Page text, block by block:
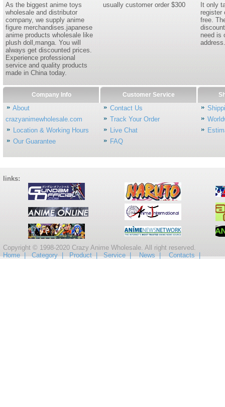
As the biggest anime toys
wholesale and distributor
company, we supply anime
figure merchandises.japanese
anime products wholesale like
plush doll,manga. You will
always get discounted prices.
Experience professional
service and quality products
made in China today.
usually customer order $300
It only
register
free.
need is
address.
Company Info
About
crazyanimewholesale.com
Location & Working Hours
Our Guarantee
Customer Service
Contact Us
Track Your Order
Live Chat
FAQ
links:
Copyright © 1998-2020 Crazy Anime Wholesale. All right reserved.
Home |
Category | Product | Service | News | Contacts |